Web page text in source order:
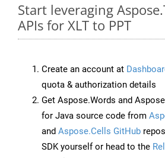
Start leveraging
APIs for XLT to PPT
Create an account at
quota & authorization details
Get Aspose.Words and
for Java source code from
and Aspose.Cells GitHub
SDK yourself or head to the